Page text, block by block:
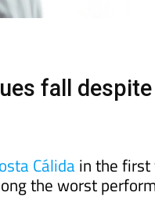
fall
Cálidain the
the worst